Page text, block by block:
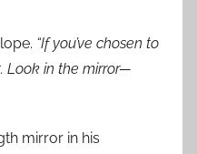
“If you’ve chosen to
Look in the mirror—
mirror in his